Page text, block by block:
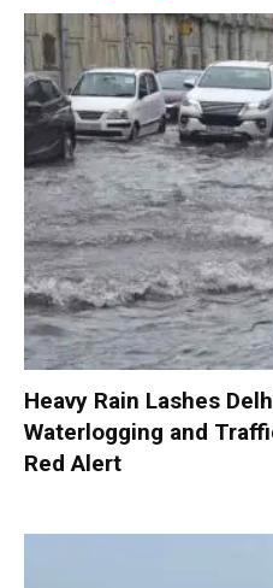
Heavy Rain Lashes
Waterlogging and
Red Alert